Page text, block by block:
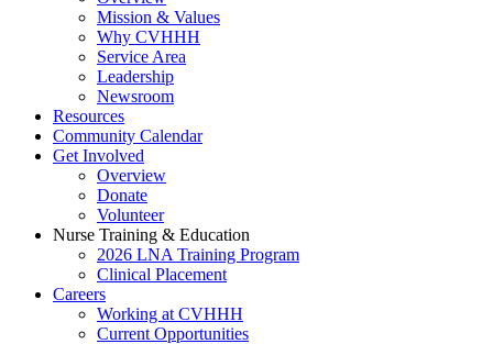
Mission & Values
Why CVHHH
Service Area
Leadership
Newsroom
Resources
Community Calendar
Get Involved
Overview
Donate
Volunteer
Nurse Training & Education
2026 LNA Training Program
Clinical Placement
Careers
Working at CVHHH
Current Opportunities